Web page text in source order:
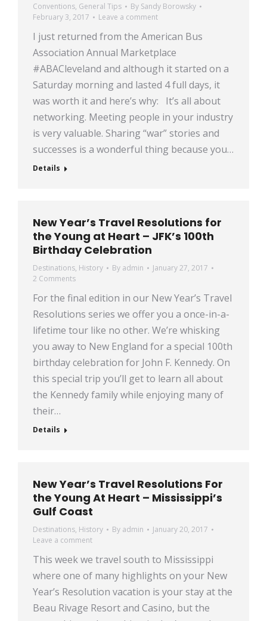
Conventions, General Tips By Sandy Borowsky
February 3, 2017
Leave a comment
I just returned from the American Bus
Association Annual Marketplace
#ABACleveland and although it started on a
Saturday morning and lasted 4 full days, it
was worth it and here’s why: It’s all about
networking. Meeting people in your industry
is very valuable. Sharing “war” stories and
successes is a wonderful thing because you…
Details
New Year’s Travel Resolutions for
the Young at Heart – JFK’s 100th
Birthday Celebration
Destinations, History By admin
January 27, 2017
2 Comments
For the final edition in our New Year’s Travel
Resolutions series we offer you a once-in-a-
lifetime tour like no other. We’re whisking
you away to New England for a special 100th
birthday celebration for John F. Kennedy. On
this special trip you’ll get to learn all about
the Kennedy family while enjoying many of
their…
Details
New Year’s Travel Resolutions For
the Young At Heart – Mississippi’s
Gulf Coast
Destinations, History By admin
January 20, 2017
Leave a comment
This week we travel south to Mississippi
where one of many highlights on your New
Year’s Resolution vacation is your stay at the
Beau Rivage Resort and Casino, but the